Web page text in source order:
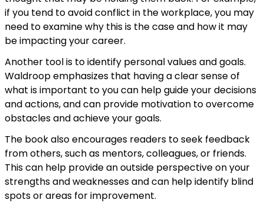
if you tend to avoid conflict in the workplace, you may
need to examine why this is the case and how it may
be impacting your career.
Another tool is to identify personal values and goals.
Waldroop emphasizes that having a clear sense of
what is important to you can help guide your decisions
and actions, and can provide motivation to overcome
obstacles and achieve your goals.
The book also encourages readers to seek feedback
from others, such as mentors, colleagues, or friends.
This can help provide an outside perspective on your
strengths and weaknesses and can help identify blind
spots or areas for improvement.